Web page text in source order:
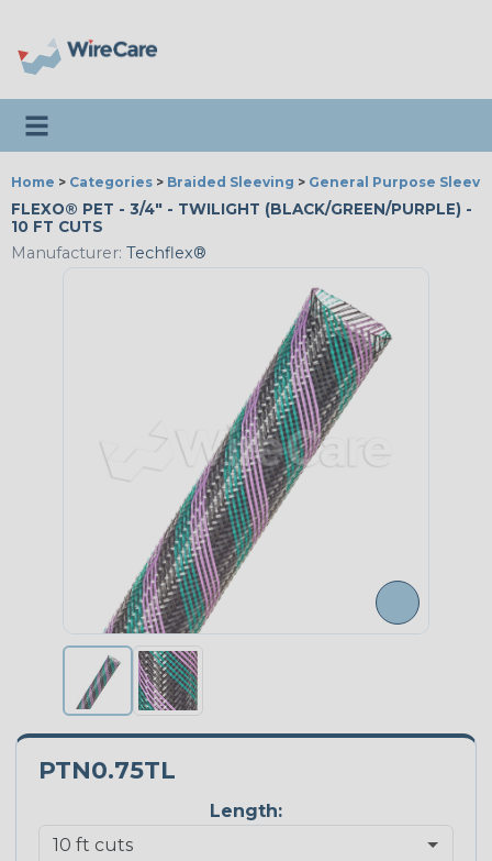
Toggle navigation
Home > Categories > Braided Sleeving > General Purpose
FLEXO® PET - 3/4" - TWILIGHT (BLACK/GREEN/PURPLE) -
10 FT CUTS
Manufacturer: Techflex®
PTN0.75TL
Length: